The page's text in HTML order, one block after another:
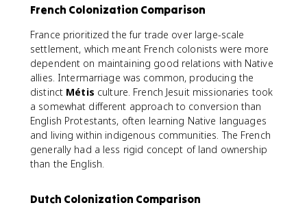
French Colonization Comparison
France prioritized the fur trade over large-scale
settlement, which meant French colonists were more
dependent on maintaining good relations with Native
allies. Intermarriage was common, producing the
distinct Métis culture. French Jesuit missionaries took
a somewhat different approach to conversion than
English Protestants, often learning Native languages
and living within indigenous communities. The French
generally had a less rigid concept of land ownership
than the English.
Dutch Colonization Comparison